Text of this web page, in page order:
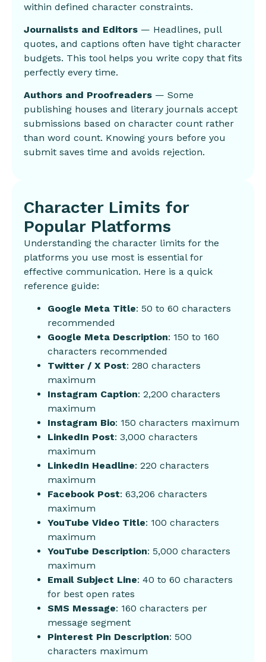
within defined character constraints.
Journalists and Editors — Headlines, pull
quotes, and captions often have tight character
budgets. This tool helps you write copy that fits
perfectly every time.
Authors and Proofreaders — Some
publishing houses and literary journals accept
submissions based on character count rather
than word count. Knowing yours before you
submit saves time and avoids rejection.
Character Limits for
Popular Platforms
Understanding the character limits for the
platforms you use most is essential for
effective communication. Here is a quick
reference guide:
Google Meta Title: 50 to 60 characters
recommended
Google Meta Description: 150 to 160
characters recommended
Twitter / X Post: 280 characters
maximum
Instagram Caption: 2,200 characters
maximum
Instagram Bio: 150 characters maximum
LinkedIn Post: 3,000 characters
maximum
LinkedIn Headline: 220 characters
maximum
Facebook Post: 63,206 characters
maximum
YouTube Video Title: 100 characters
maximum
YouTube Description: 5,000 characters
maximum
Email Subject Line: 40 to 60 characters
for best open rates
SMS Message: 160 characters per
message segment
Pinterest Pin Description: 500
characters maximum